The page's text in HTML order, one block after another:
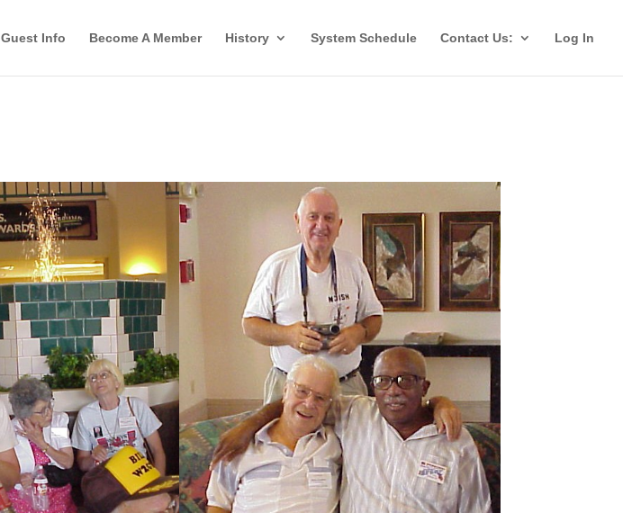
Guest Info Become A Member History System Schedule Contact Us: Log In